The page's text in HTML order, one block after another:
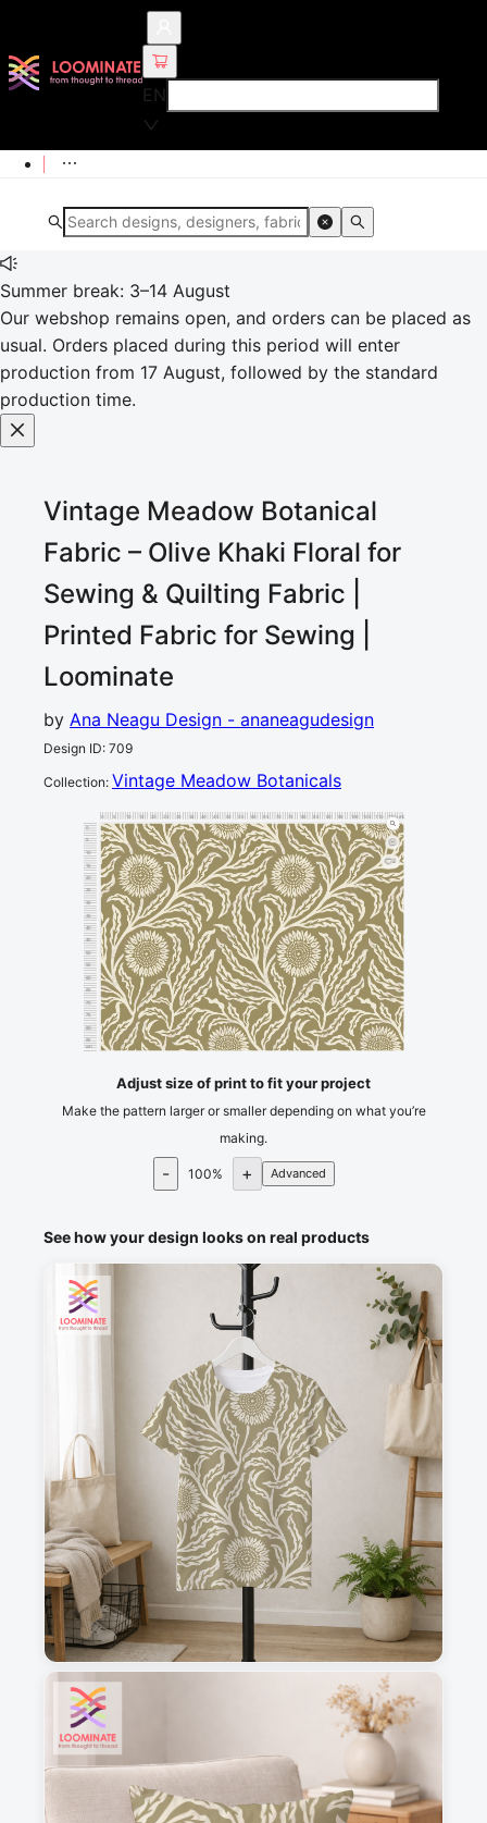
EN
Summer break: 3–14 August
Our webshop remains open, and orders can be placed as
usual. Orders placed during this period will enter
production from 17 August, followed by the standard
production time.
Vintage Meadow Botanical
Fabric – Olive Khaki Floral for
Sewing & Quilting Fabric |
Printed Fabric for Sewing |
Loominate
by Ana Neagu Design - ananeagudesign
Design ID: 709
Collection: Vintage Meadow Botanicals
0 5 10 15 20 25 30 35 40 45 50 55 60 65 70 75 80 85 90 95 100 105 110 115 120
cm
0
5
10
15
20
25
30
35
40
45
50
55
60
65
70
75
80
85
90
cm
2
Adjust size of print to fit your project
Make the pattern larger or smaller depending on what you’re
making.
- 100% + Advanced
See how your design looks on real products
1
2
3